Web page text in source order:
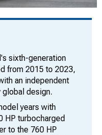
sixth-generation
from 2015 to 2023,
an independent
global design.
years with
HP turbocharged
to the 760 HP